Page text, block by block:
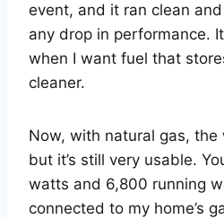
event, and it ran clean
any drop in performance.
when I want fuel that
cleaner.
Now, with natural gas,
but it’s still very usable.
watts and 6,800 running
connected to my home’s